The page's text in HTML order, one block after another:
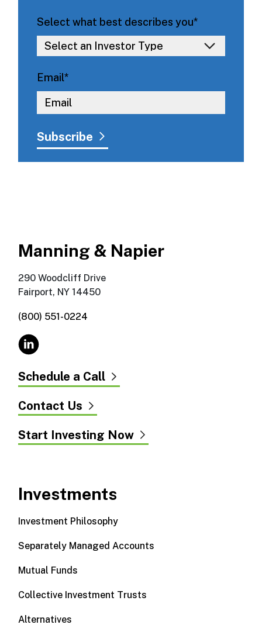
Select what best describes you*
Email*
Manning & Napier
290 Woodcliff Drive
Fairport, NY 14450
(800) 551-0224
Schedule a Call
Contact Us
Start Investing Now
Investments
Investment Philosophy
Separately Managed Accounts
Mutual Funds
Collective Investment Trusts
Alternatives